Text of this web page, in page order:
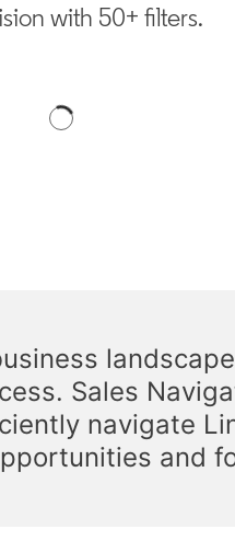
with 50+ filters.
Sales
navigate
and